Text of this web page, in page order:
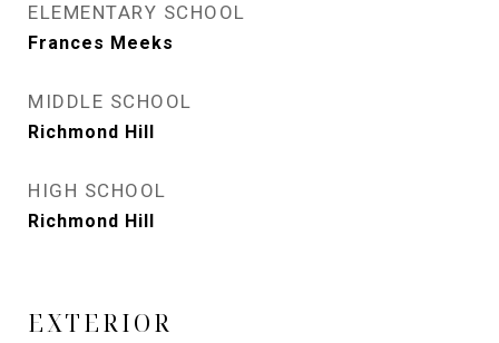
ELEMENTARY SCHOOL
Frances Meeks
MIDDLE SCHOOL
Richmond Hill
HIGH SCHOOL
Richmond Hill
EXTERIOR